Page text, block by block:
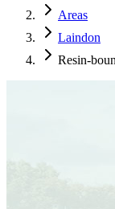
Areas
Laindon
Resin-